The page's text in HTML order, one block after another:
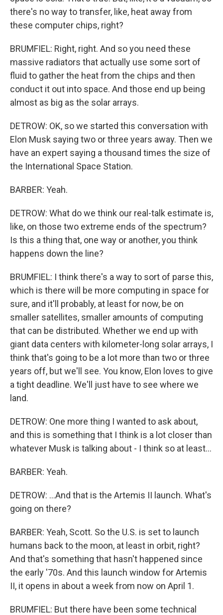
there's no way to transfer, like, heat away from
these computer chips, right?
BRUMFIEL: Right, right. And so you need these
massive radiators that actually use some sort of
fluid to gather the heat from the chips and then
conduct it out into space. And those end up being
almost as big as the solar arrays.
DETROW: OK, so we started this conversation with
Elon Musk saying two or three years away. Then we
have an expert saying a thousand times the size of
the International Space Station.
BARBER: Yeah.
DETROW: What do we think our real-talk estimate is,
like, on those two extreme ends of the spectrum?
Is this a thing that, one way or another, you think
happens down the line?
BRUMFIEL: I think there's a way to sort of parse this,
which is there will be more computing in space for
sure, and it'll probably, at least for now, be on
smaller satellites, smaller amounts of computing
that can be distributed. Whether we end up with
giant data centers with kilometer-long solar arrays, I
think that's going to be a lot more than two or three
years off, but we'll see. You know, Elon loves to give
a tight deadline. We'll just have to see where we
land.
DETROW: One more thing I wanted to ask about,
and this is something that I think is a lot closer than
whatever Musk is talking about - I think so at least...
BARBER: Yeah.
DETROW: ...And that is the Artemis II launch. What's
going on there?
BARBER: Yeah, Scott. So the U.S. is set to launch
humans back to the moon, at least in orbit, right?
And that's something that hasn't happened since
the early '70s. And this launch window for Artemis
II, it opens in about a week from now on April 1.
BRUMFIEL: But there have been some technical